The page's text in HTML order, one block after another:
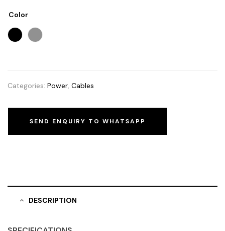
Color
Categories: Power, Cables
SEND ENQUIRY TO WHATSAPP
DESCRIPTION